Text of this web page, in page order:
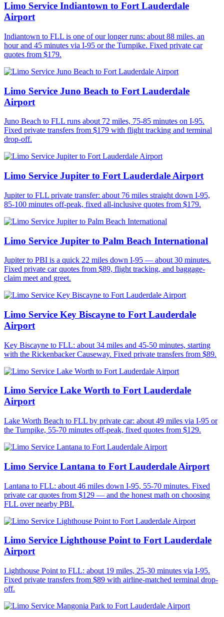
Limo Service Indiantown to Fort Lauderdale
Airport
Indiantown to FLL is one of our longer runs: about 88 miles, an
hour and 45 minutes via I-95 or the Turnpike. Fixed private car
quotes from $179.
Limo Service Juno Beach to Fort Lauderdale
Airport
Juno Beach to FLL runs about 72 miles, 75-85 minutes on I-95.
Fixed private transfers from $179 with flight tracking and terminal
drop-off.
Limo Service Jupiter to Fort Lauderdale Airport
Jupiter to FLL private transfer: about 76 miles straight down I-95,
85-100 minutes off-peak, fixed all-inclusive quotes from $179.
Limo Service Jupiter to Palm Beach International
Jupiter to PBI is a quick 22 miles down I-95 — about 30 minutes.
Fixed private car quotes from $89, flight tracking, and baggage-
claim meet and greet.
Limo Service Key Biscayne to Fort Lauderdale
Airport
Key Biscayne to FLL: about 34 miles and 45-50 minutes, starting
with the Rickenbacker Causeway. Fixed private transfers from $89.
Limo Service Lake Worth to Fort Lauderdale
Airport
Lake Worth Beach to FLL by private car: about 49 miles via I-95 or
the Turnpike, 55-70 minutes off-peak, fixed quotes from $129.
Limo Service Lantana to Fort Lauderdale Airport
Lantana to FLL: about 46 miles down I-95, 55-70 minutes. Fixed
private car quotes from $129 — and the honest math on choosing
FLL over nearby PBI.
Limo Service Lighthouse Point to Fort Lauderdale
Airport
Lighthouse Point to FLL: about 19 miles, 25-30 minutes via I-95.
Fixed private transfers from $89 with airline-matched terminal drop-
off.